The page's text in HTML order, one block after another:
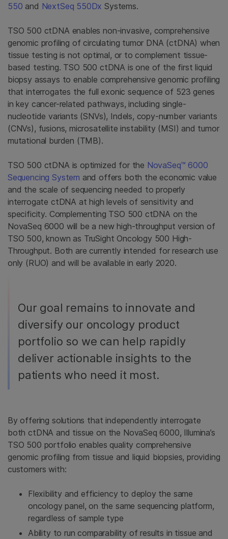
550 and NextSeq 550Dx Systems.
TSO 500 ctDNA enables non-invasive, comprehensive
genomic profiling of circulating tumor DNA (ctDNA) when
tissue testing is not optimal, or to complement tissue-
based testing. TSO 500 ctDNA is one of the first liquid
biopsy assays to enable comprehensive genomic profiling
that interrogates the full exonic sequence of 523 genes
in key cancer-related pathways, including single-
nucleotide variants (SNVs), Indels, copy-number variants
(CNVs), fusions, microsatellite instability (MSI) and tumor
mutational burden (TMB).
TSO 500 ctDNA is optimized for the NovaSeq™ 6000
Sequencing System and offers both the economic value
and the scale of sequencing needed to properly
interrogate ctDNA at high levels of sensitivity and
specificity. Complementing TSO 500 ctDNA on the
NovaSeq 6000 will be a new high-throughput version of
TSO 500, known as TruSight Oncology 500 High-
Throughput. Both are currently intended for research use
only (RUO) and will be available in early 2020.
Our goal remains to innovate and
diversify our oncology product
portfolio so we can help rapidly
deliver actionable insights to the
patients who need it most.
By offering solutions that independently interrogate
both ctDNA and tissue on the NovaSeq 6000, Illumina’s
TSO 500 portfolio enables quality comprehensive
genomic profiling from tissue and liquid biopsies, providing
customers with:
Flexibility and efficiency to deploy the same
oncology panel, on the same sequencing platform,
regardless of sample type
Ability to run comparability of results in tissue and